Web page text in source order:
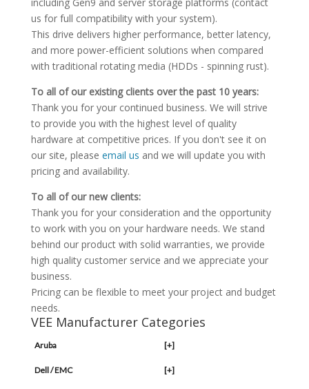
us for full compatibility with your system).
This drive delivers higher performance, better latency,
and more power-efficient solutions when compared
with traditional rotating media (HDDs - spinning rust).
To all of our existing clients over the past 10 years:
Thank you for your continued business. We will strive
to provide you with the highest level of quality
hardware at competitive prices. If you don't see it on
our site, please email us and we will update you with
pricing and availability.
To all of our new clients:
Thank you for your consideration and the opportunity
to work with you on your hardware needs. We stand
behind our product with solid warranties, we provide
high quality customer service and we appreciate your
business.
Pricing can be flexible to meet your project and budget
needs.
VEE Manufacturer Categories
Aruba [+]
Dell / EMC [+]